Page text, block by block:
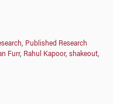
, Published Research
Furr, Rahul Kapoor, shakeout,